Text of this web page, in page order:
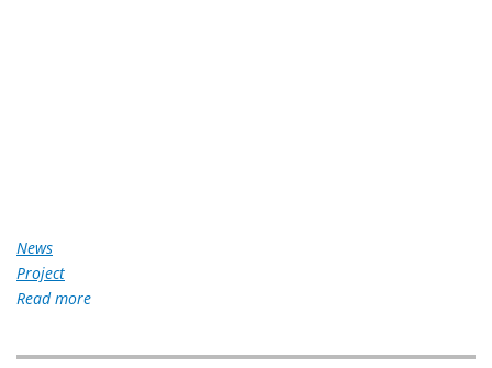
News
Project
Read more